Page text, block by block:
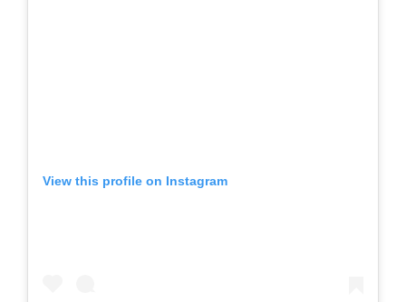
View this profile on Instagram